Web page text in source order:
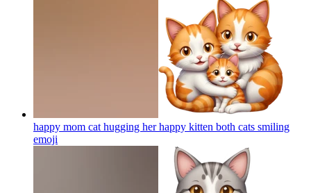
happy mom cat hugging her happy kitten both cats smiling
emoji